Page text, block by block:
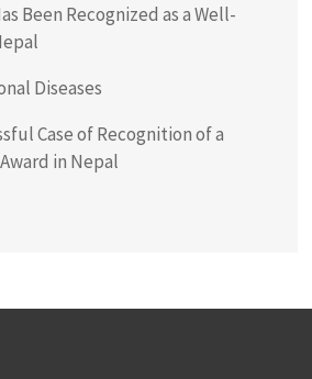
Been Recognized as a Well-
Diseases
Case of Recognition of a
in Nepal